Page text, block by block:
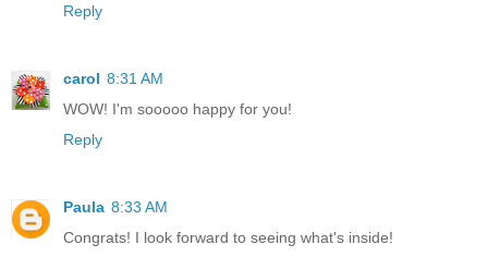
Reply
carol 8:31 AM
WOW! I'm sooooo happy for you!
Reply
Paula 8:33 AM
Congrats! I look forward to seeing what's inside!